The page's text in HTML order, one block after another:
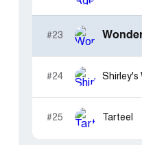
#23
#24 Shirley's
#25 Tarteel